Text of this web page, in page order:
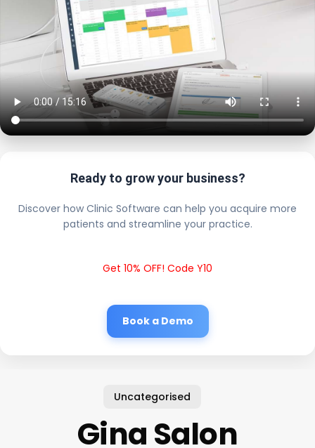
Ready to grow your business?
Discover how Clinic Software can help you acquire more
patients and streamline your practice.
Get 10% OFF! Code Y10
Book a Demo
Uncategorised
Gina Salon